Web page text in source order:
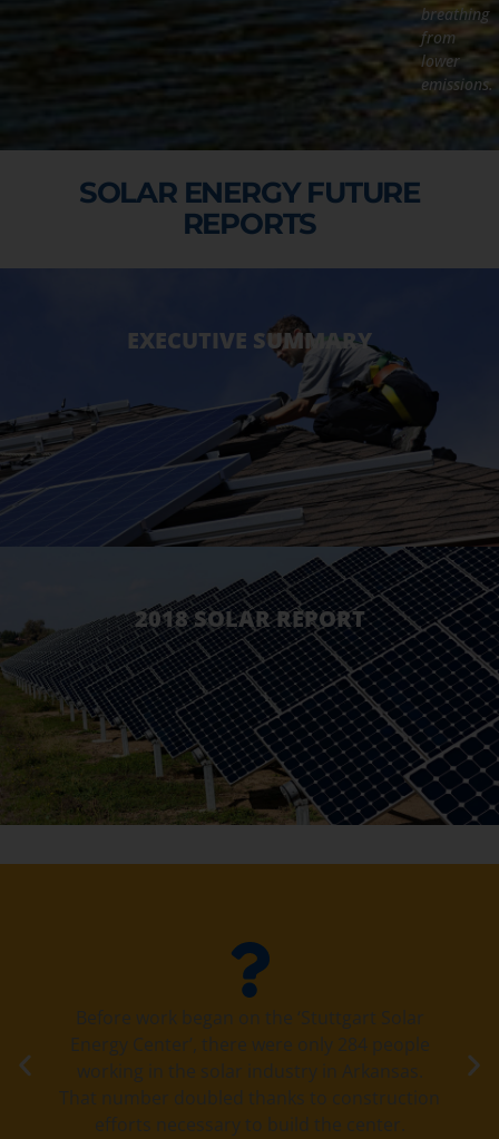
breathing
from
lower
emissions.
SOLAR ENERGY FUTURE
REPORTS
EXECUTIVE SUMMARY
2018 SOLAR REPORT
Before work began on the ‘Stuttgart Solar
Energy Center’, there were only 284 people
working in the solar industry in Arkansas.
That number doubled thanks to construction
efforts necessary to build the center.